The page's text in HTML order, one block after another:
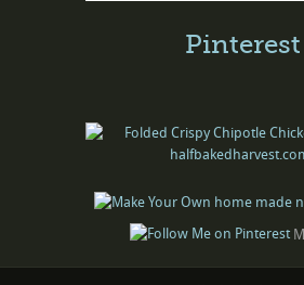
Pinterest